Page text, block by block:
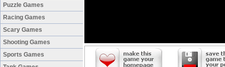
Puzzle Games
Racing Games
Scary Games
Shooting Games
Sports Games